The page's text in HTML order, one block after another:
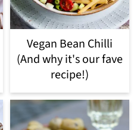
Vegan Bean Chilli
(And why it's our fave
recipe!)